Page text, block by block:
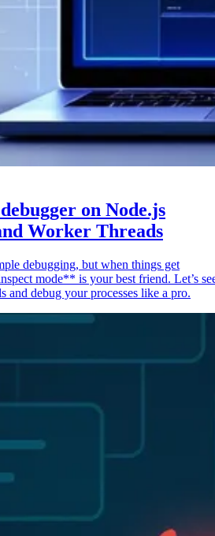
on Node.js
Worker Threads
debugging, but when things get
mode** is your best friend. Let’s
and debug your processes like a pro.